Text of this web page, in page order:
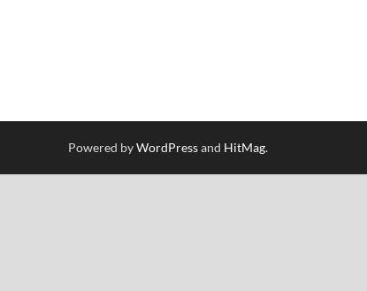
Powered byWordPressand HitMag.